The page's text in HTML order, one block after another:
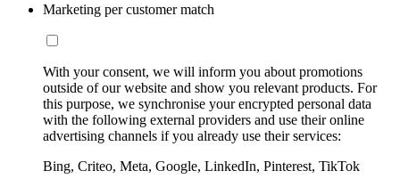
Marketing per customer match
With your consent, we will inform you about promotions
outside of our website and show you relevant products. For
this purpose, we synchronise your encrypted personal data
with the following external providers and use their online
advertising channels if you already use their services:
Bing, Criteo, Meta, Google, LinkedIn, Pinterest, TikTok